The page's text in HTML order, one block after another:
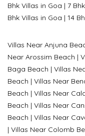
Bhk Villas in Goa | 7
Bhk Villas in Goa | 14
Villas Near Anjuna
Near Arossim Beach |
Baga Beach | Villas
Beach | Villas Near
Beach | Villas Near
Beach | Villas Near
Beach | Villas Near
| Villas Near Colomb